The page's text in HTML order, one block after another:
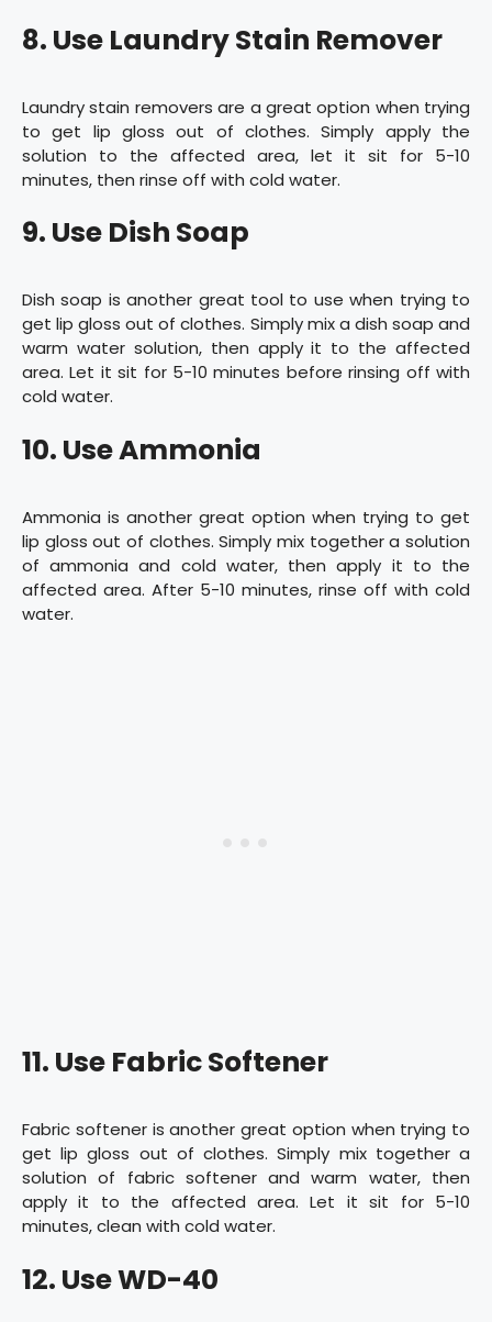
8. Use Laundry Stain Remover
Laundry stain removers are a great option when trying
to get lip gloss out of clothes. Simply apply the
solution to the affected area, let it sit for 5-10
minutes, then rinse off with cold water.
9. Use Dish Soap
Dish soap is another great tool to use when trying to
get lip gloss out of clothes. Simply mix a dish soap and
warm water solution, then apply it to the affected
area. Let it sit for 5-10 minutes before rinsing off with
cold water.
10. Use Ammonia
Ammonia is another great option when trying to get
lip gloss out of clothes. Simply mix together a solution
of ammonia and cold water, then apply it to the
affected area. After 5-10 minutes, rinse off with cold
water.
11. Use Fabric Softener
Fabric softener is another great option when trying to
get lip gloss out of clothes. Simply mix together a
solution of fabric softener and warm water, then
apply it to the affected area. Let it sit for 5-10
minutes, clean with cold water.
12. Use WD-40